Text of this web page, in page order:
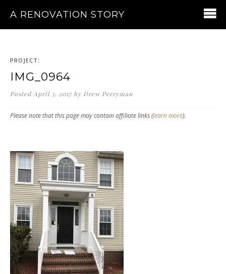
A RENOVATION STORY
PROJECT:
IMG_0964
Posted April 3, 2017 by Drew Perryman
Please note that this page may contain affiliate links (learn more).